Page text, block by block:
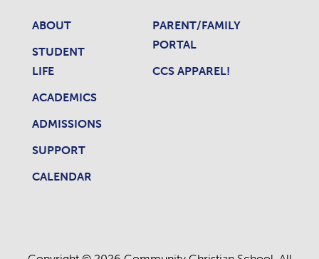
ABOUT
STUDENT
LIFE
ACADEMICS
ADMISSIONS
SUPPORT
CALENDAR
PARENT/FAMILY
PORTAL
CCS APPAREL!